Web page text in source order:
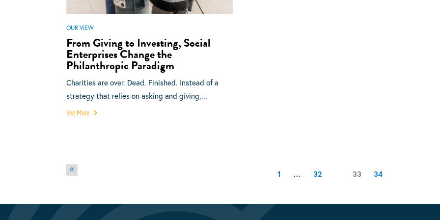
OUR VIEW
From Giving to Investing, Social
Enterprises Change the
Philanthropic Paradigm
Charities are over. Dead. Finished. Instead of a
strategy that relies on asking and giving,...
See More
Posts
Previous Page
1 … Page
32 Page33 Page
34